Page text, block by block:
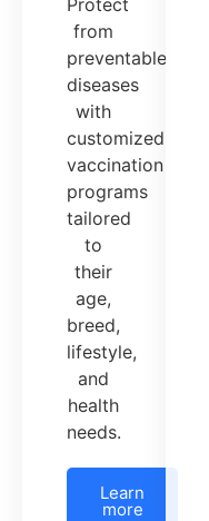
from
preventable
diseases
with
customized
vaccination
programs
tailored
to
their
age,
breed,
lifestyle,
and
health
needs.
Learn
more